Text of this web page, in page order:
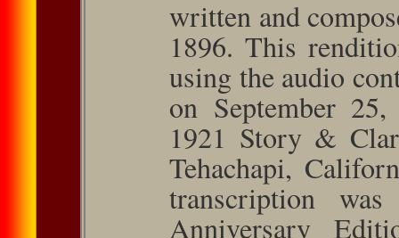
written and
1896. This
using the audio
on September
1921 Story &
Tehachapi,
transcription
Anniversary